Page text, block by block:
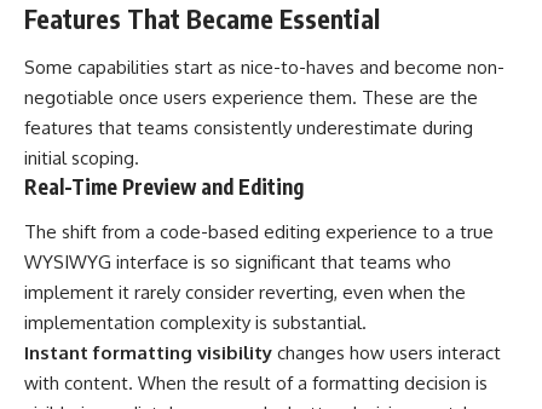
Features That Became Essential
Some capabilities start as nice-to-haves and become non-
negotiable once users experience them. These are the
features that teams consistently underestimate during
initial scoping.
Real-Time Preview and Editing
The shift from a code-based editing experience to a true
WYSIWYG interface is so significant that teams who
implement it rarely consider reverting, even when the
implementation complexity is substantial.
Instant formatting visibility changes how users interact
with content. When the result of a formatting decision is